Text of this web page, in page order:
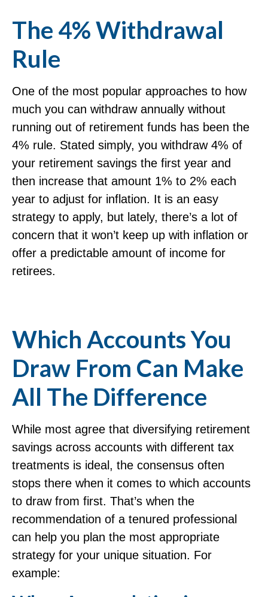
The 4% Withdrawal
Rule
One of the most popular approaches to how
much you can withdraw annually without
running out of retirement funds has been the
4% rule. Stated simply, you withdraw 4% of
your retirement savings the first year and
then increase that amount 1% to 2% each
year to adjust for inflation. It is an easy
strategy to apply, but lately, there’s a lot of
concern that it won’t keep up with inflation or
offer a predictable amount of income for
retirees.
Which Accounts You
Draw From Can Make
All The Difference
While most agree that diversifying retirement
savings across accounts with different tax
treatments is ideal, the consensus often
stops there when it comes to which accounts
to draw from first. That’s when the
recommendation of a tenured professional
can help you plan the most appropriate
strategy for your unique situation. For
example: